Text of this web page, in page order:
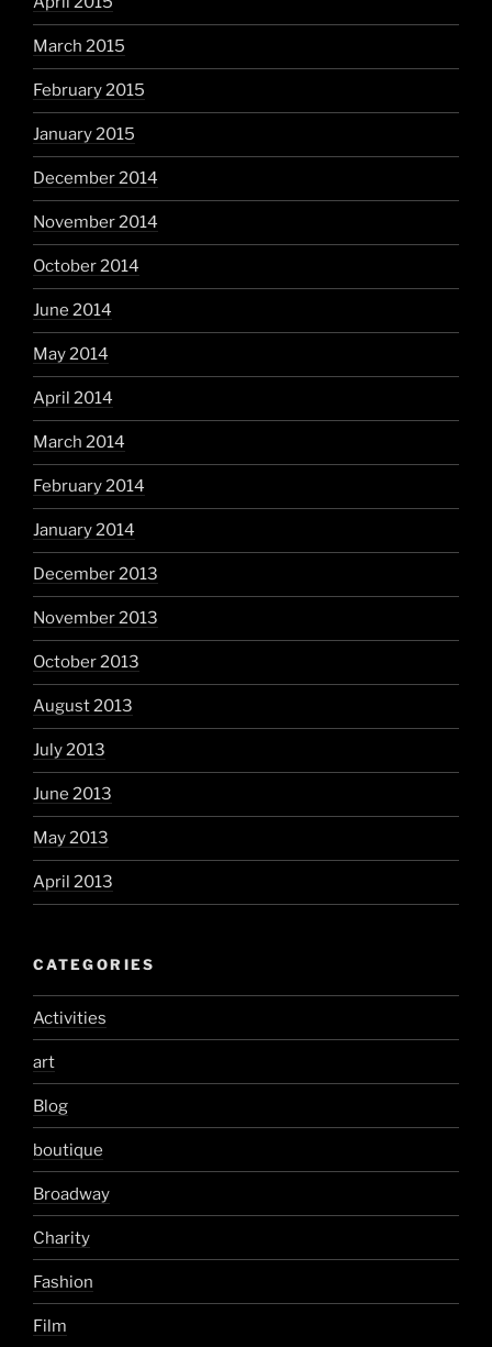
March 2015
February 2015
January 2015
December 2014
November 2014
October 2014
June 2014
May 2014
April 2014
March 2014
February 2014
January 2014
December 2013
November 2013
October 2013
August 2013
July 2013
June 2013
May 2013
April 2013
CATEGORIES
Activities
art
Blog
boutique
Broadway
Charity
Fashion
Film